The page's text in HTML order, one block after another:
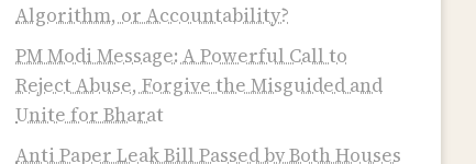
Algorithm, or Accountability?
PM Modi Message: A Powerful Call to
Reject Abuse, Forgive the Misguided and
Unite for Bharat
Anti Paper Leak Bill Passed by Both Houses